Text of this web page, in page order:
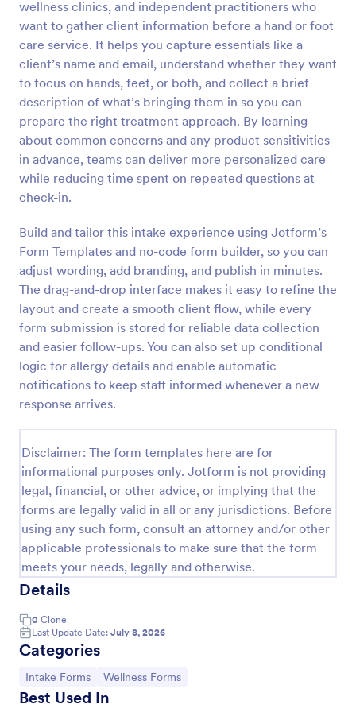
wellness clinics, and independent practitioners who
want to gather client information before a hand or foot
care service. It helps you capture essentials like a
client’s name and email, understand whether they want
to focus on hands, feet, or both, and collect a brief
description of what’s bringing them in so you can
prepare the right treatment approach. By learning
about common concerns and any product sensitivities
in advance, teams can deliver more personalized care
while reducing time spent on repeated questions at
check-in.
Build and tailor this intake experience using Jotform’s
Form Templates and no-code form builder, so you can
adjust wording, add branding, and publish in minutes.
The drag-and-drop interface makes it easy to refine the
layout and create a smooth client flow, while every
form submission is stored for reliable data collection
and easier follow-ups. You can also set up conditional
logic for allergy details and enable automatic
notifications to keep staff informed whenever a new
response arrives.
Disclaimer: The form templates here are for
informational purposes only. Jotform is not providing
legal, financial, or other advice, or implying that the
forms are legally valid in all or any jurisdictions. Before
using any such form, consult an attorney and/or other
applicable professionals to make sure that the form
meets your needs, legally and otherwise.
Details
0 Clone
Last Update Date: July 8, 2026
Categories
Go to Category:
Intake Forms Go to Category:
Wellness Forms
Best Used In
Preview
Esthetician Client Intake Form
An Esthetician Client Intake Form is a form template
understanding skincare concerns
Go to Category:
Salon Forms
Use Template
Preview